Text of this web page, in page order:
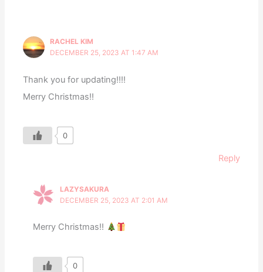
RACHEL KIM
DECEMBER 25, 2023 AT 1:47 AM
Thank you for updating!!!!
Merry Christmas!!
0
Reply
LAZYSAKURA
DECEMBER 25, 2023 AT 2:01 AM
Merry Christmas!!
0